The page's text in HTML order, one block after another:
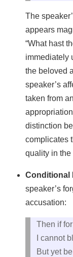
The
appears
“What hast
immediately
the beloved
speaker’s
taken from
distinction
complicates
quality in the
Conditional
speaker’s
accusation:
Then if
I cannot
But yet